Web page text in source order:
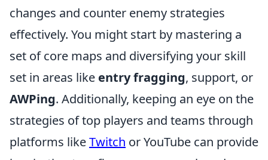
changes and counter enemy strategies
effectively. You might start by mastering a
set of core maps and diversifying your skill
set in areas like entry fragging, support, or
AWPing. Additionally, keeping an eye on the
strategies of top players and teams through
platforms likeTwitch or YouTube can provide